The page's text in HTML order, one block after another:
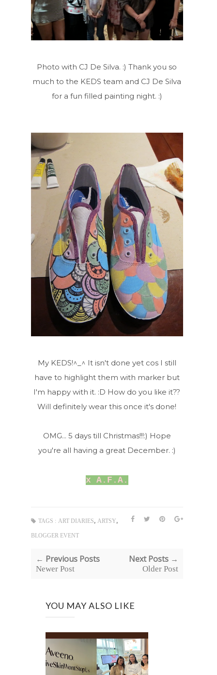
Photo with CJ De Silva. :) Thank you so
much to the KEDS team and CJ De Silva
for a fun filled painting night. :)
My KEDS!^_^ It isn't done yet cos I still
have to highlight them with marker but
I'm happy with it. :D How do you like it??
Will definitely wear this once it's done!
OMG... 5 days till Christmas!!!:) Hope
you're all having a great December. :)
x A.F.A.
TAGS : ART DIARIES, ARTSY,
BLOGGER EVENT
← Previous Posts
Newer Post
Next Posts →
Older Post
YOU MAY ALSO LIKE